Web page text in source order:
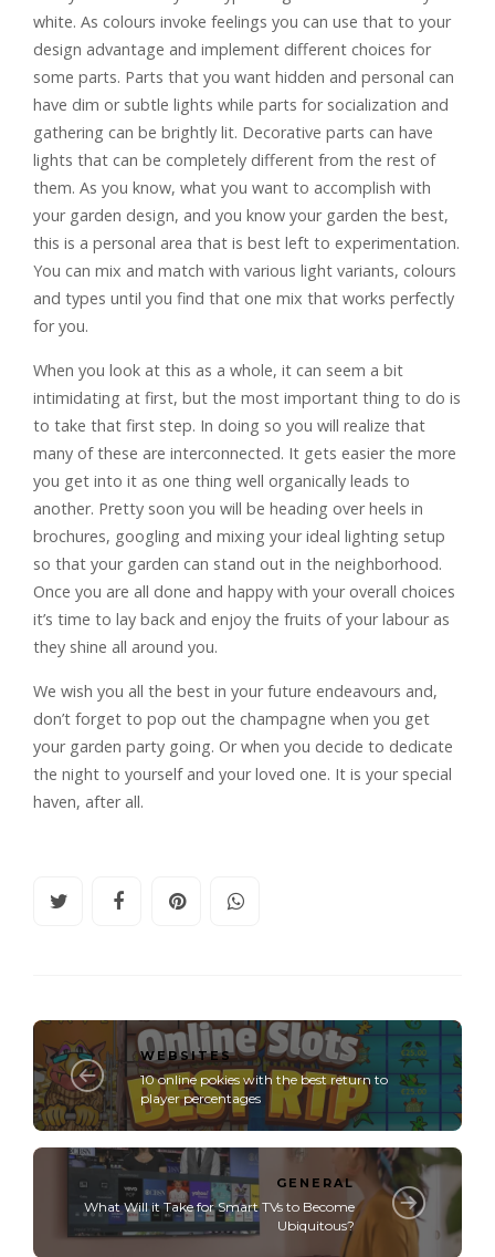
white. As colours invoke feelings you can use that to your
design advantage and implement different choices for
some parts. Parts that you want hidden and personal can
have dim or subtle lights while parts for socialization and
gathering can be brightly lit. Decorative parts can have
lights that can be completely different from the rest of
them. As you know, what you want to accomplish with
your garden design, and you know your garden the best,
this is a personal area that is best left to experimentation.
You can mix and match with various light variants, colours
and types until you find that one mix that works perfectly
for you.
When you look at this as a whole, it can seem a bit
intimidating at first, but the most important thing to do is
to take that first step. In doing so you will realize that
many of these are interconnected. It gets easier the more
you get into it as one thing well organically leads to
another. Pretty soon you will be heading over heels in
brochures, googling and mixing your ideal lighting setup
so that your garden can stand out in the neighborhood.
Once you are all done and happy with your overall choices
it’s time to lay back and enjoy the fruits of your labour as
they shine all around you.
We wish you all the best in your future endeavours and,
don’t forget to pop out the champagne when you get
your garden party going. Or when you decide to dedicate
the night to yourself and your loved one. It is your special
haven, after all.
WEBSITES
10 online pokies with the best return to
player percentages
GENERAL
What Will it Take for Smart TVs to Become
Ubiquitous?